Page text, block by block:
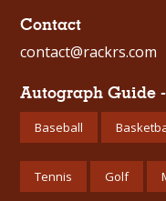
Contact
contact@rackrs.com
Autograph Guide
Baseball
Tennis Golf